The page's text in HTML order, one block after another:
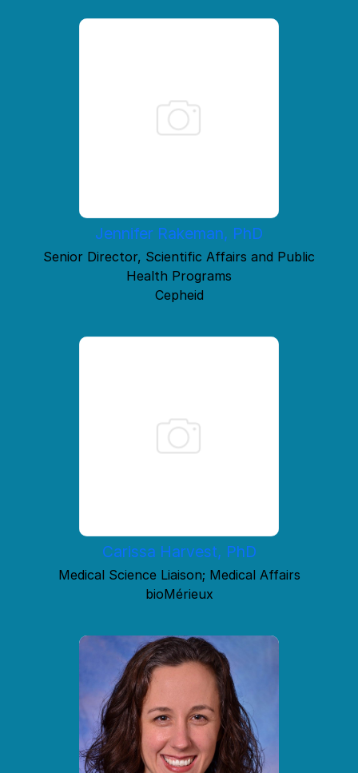
Jennifer Rakeman, PhD
Senior Director, Scientific Affairs and Public
Health Programs
Cepheid
Carissa Harvest, PhD
Medical Science Liaison; Medical Affairs
bioMérieux